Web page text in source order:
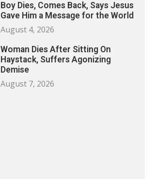
Boy Dies, Comes Back, Says Jesus
Gave Him a Message for the World
August 4, 2026
Woman Dies After Sitting On
Haystack, Suffers Agonizing
Demise
August 7, 2026